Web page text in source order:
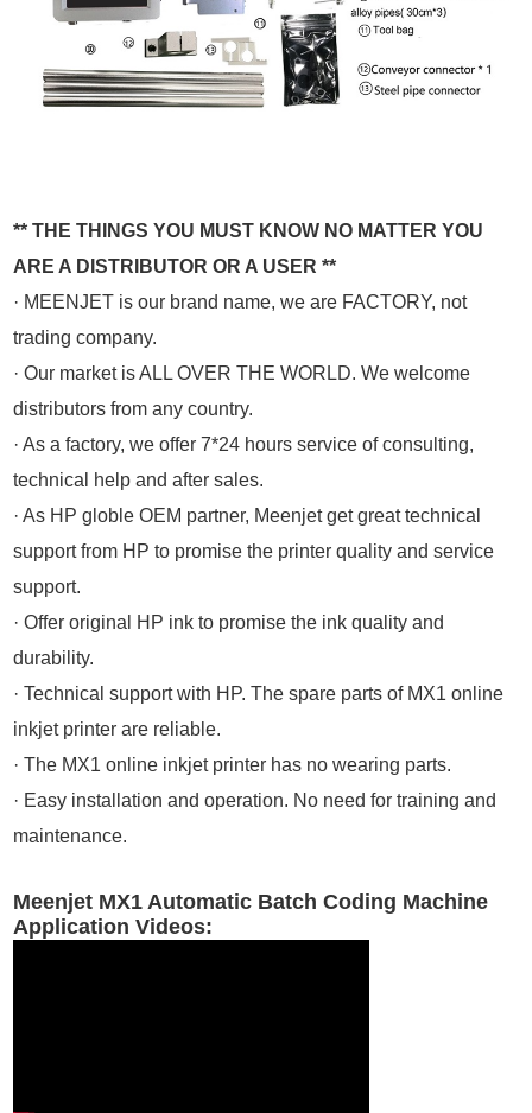
** THE THINGS YOU MUST KNOW NO MATTER YOU
ARE A DISTRIBUTOR OR A USER **
· MEENJET is our brand name, we are FACTORY, not
trading company.
· Our market is ALL OVER THE WORLD. We welcome
distributors from any country.
· As a factory, we offer 7*24 hours service of consulting,
technical help and after sales.
· As HP globle OEM partner, Meenjet get great technical
support from HP to promise the printer quality and service
support.
· Offer original HP ink to promise the ink quality and
durability.
· Technical support with HP. The spare parts of MX1 online
inkjet printer are reliable.
· The MX1 online inkjet printer has no wearing parts.
· Easy installation and operation. No need for training and
maintenance.
Meenjet MX1 Automatic Batch Coding Machine
Application Videos: